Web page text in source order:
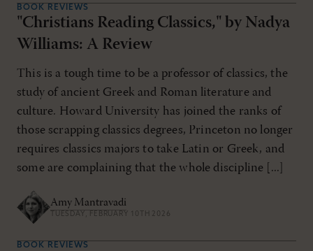
BOOK REVIEWS
"Christians Reading Classics," by Nadya
Williams: A Review
This is a tough time to be a professor of classics, the
study of ancient Greek and Roman literature and
culture. Howard University has joined the ranks of
those scrapping classics degrees, Princeton no longer
requires classics majors to take Latin or Greek, and
some are complaining that the whole discipline [...]
Amy Mantravadi
TUESDAY, FEBRUARY 10TH 2026
BOOK REVIEWS